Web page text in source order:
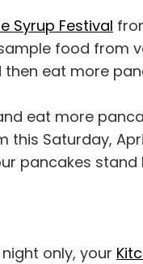
Syrup Festival
food from
eat more
eat more
this Saturday,
pancakes
only, your